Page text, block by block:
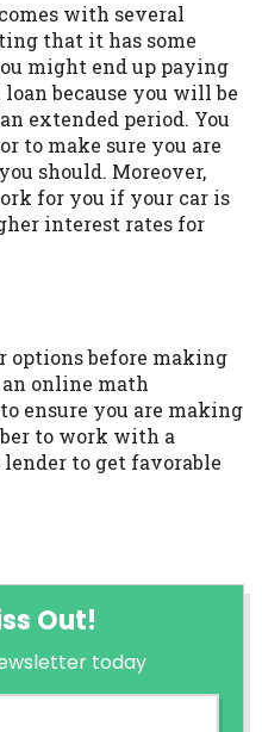
with several
that it has some
might end up paying
because you will be
extended period. You
to make sure you are
should. Moreover,
for you if your car is
interest rates for
before making
online math
ensure you are making
to work with a
to get favorable
Out!
today